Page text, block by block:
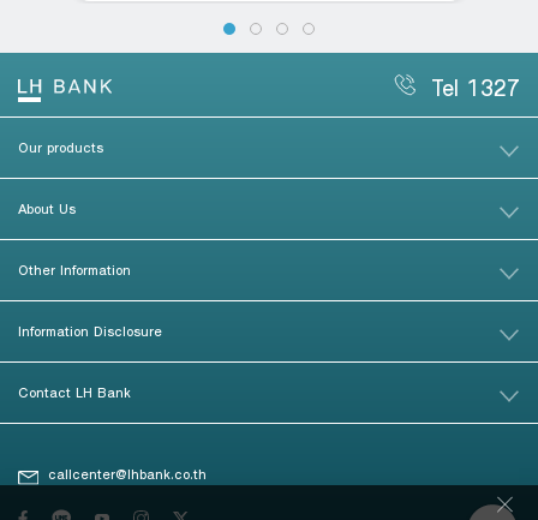
Tel 1327
Our products
About Us
Other Information
Information Disclosure
Contact LH Bank
callcenter@lhbank.co.th